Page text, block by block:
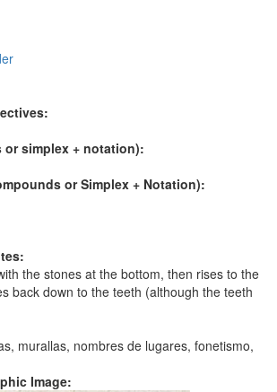
or simplex + notation):
or Simplex + Notation):
the stones at the bottom, then rises to the
back down to the teeth (although the teeth
murallas, nombres de lugares, fonetismo,
Image: